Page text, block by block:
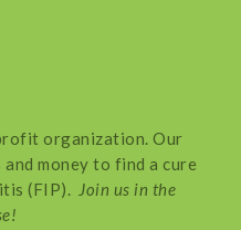
organization. Our
money to find a cure
(FIP). Join us in the